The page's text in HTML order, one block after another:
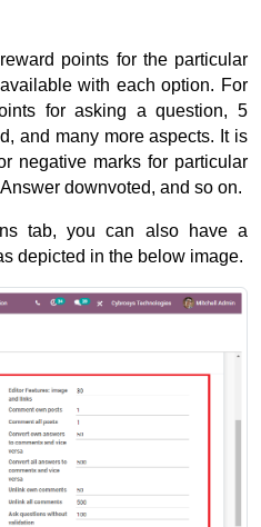
points for the particular
with each option. For
for asking a question, 5
and many more aspects. It is
negative marks for particular
downvoted, and so on.
depicted in the below image.